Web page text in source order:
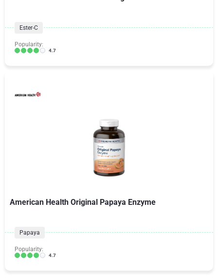
Ester-C
Popularity:
4.7
American Health Original Papaya Enzyme
Papaya
Popularity:
4.7